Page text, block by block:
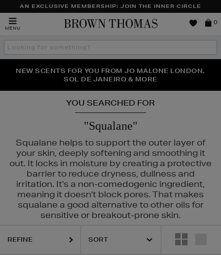
AN EXCLUSIVE MEMBERSHIP: JOIN THE INNER CIRCLE
MENU
Brown
0
Search
the
THE NINJA SUMMER EVENT IS HERE | SHOP NOW
NEW SCENTS FOR YOU FROM JO MALONE LONDON,
SOL DE JANEIRO & MORE
PERFECT PAIR | GET 50% OFF* YOUR SECOND PAIR OF
SUNGLASSES
YOU SEARCHED FOR
"Squalane"
Squalane helps to support the outer layer of
your skin, deeply softening and smoothing it
out. It locks in moisture by creating a protective
barrier to reduce dryness, dullness and
irritation. It's a non-comedogenic ingredient,
meaning it doesn't block pores. That makes
squalane a good alternative to other oils for
sensitive or breakout-prone skin.
RITUALS,YVES SAINT LAURENT
REFINE